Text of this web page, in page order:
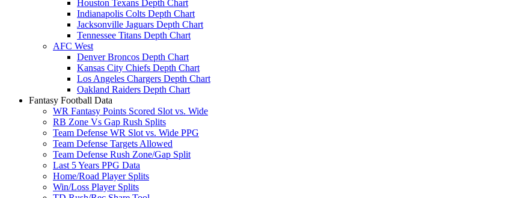
Houston Texans Depth Chart
Indianapolis Colts Depth Chart
Jacksonville Jaguars Depth Chart
Tennessee Titans Depth Chart
AFC West
Denver Broncos Depth Chart
Kansas City Chiefs Depth Chart
Los Angeles Chargers Depth Chart
Oakland Raiders Depth Chart
Fantasy Football Data
WR Fantasy Points Scored Slot vs. Wide
RB Zone Vs Gap Rush Splits
Team Defense WR Slot vs. Wide PPG
Team Defense Targets Allowed
Team Defense Rush Zone/Gap Split
Last 5 Years PPG Data
Home/Road Player Splits
Win/Loss Player Splits